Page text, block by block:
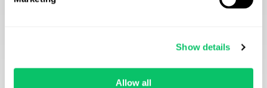
Show details
Allow all